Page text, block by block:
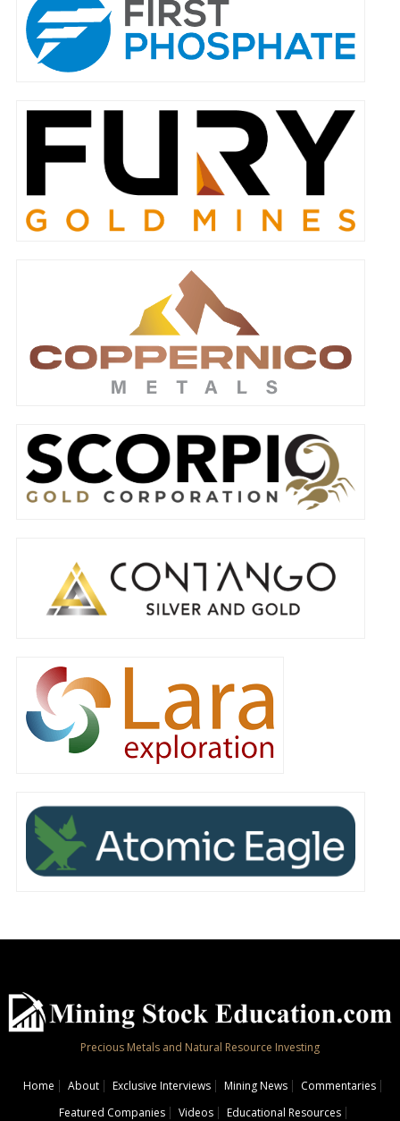
Precious Metals and Natural Resource Investing
Home About Exclusive Interviews Mining News
Commentaries
Featured Companies
Videos
Educational Resources